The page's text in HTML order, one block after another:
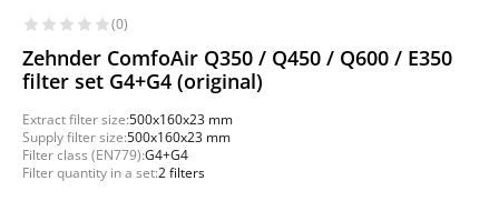
(0)
Zehnder ComfoAir Q350 / Q450 / Q600 / E350
filter set G4+G4 (original)
Extract filter size:500x160x23 mm
Supply filter size:500x160x23 mm
Filter class (EN779):G4+G4
Filter quantity in a set:2 filters